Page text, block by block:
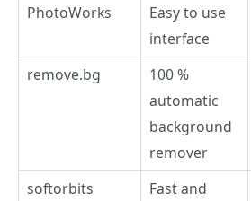
PhotoWorks
Easy to use
interface
remove.bg
100 %
automatic
background
remover
softorbits
Fast and